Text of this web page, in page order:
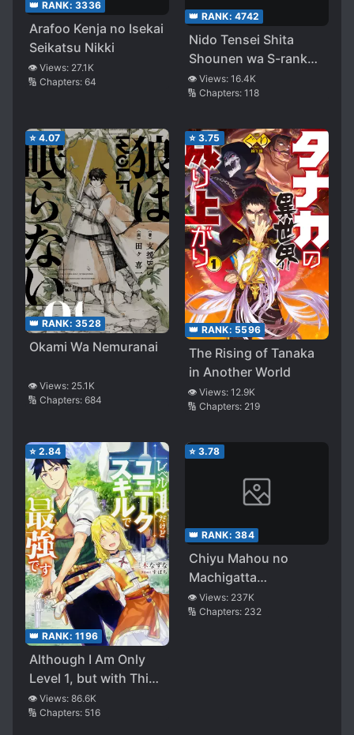
👑 RANK: 3336
Arafoo Kenja no Isekai
Seikatsu Nikki
👁️ Views: 27.1K
🔢 Chapters: 64
👑 RANK: 4742
Nido Tensei Shita
Shounen wa S-rank
Boukensha Toshite
Heion ni Sugosu ~
Eiyūdatta Boku wa
Raisede wa Jimi ni
Ikiru ~
👁️ Views: 16.4K
🔢 Chapters: 118
⭐ 4.07
👑 RANK: 3528
Okami Wa Nemuranai
👁️ Views: 25.1K
🔢 Chapters: 684
⭐ 3.75
👑 RANK: 5596
The Rising of Tanaka
in Another World
👁️ Views: 12.9K
🔢 Chapters: 219
⭐ 2.84
👑 RANK: 1196
Although I Am Only
Level 1, but with This
Unique Skill, I Am the
Strongest
👁️ Views: 86.6K
🔢 Chapters: 516
⭐ 3.78
👑 RANK: 384
Chiyu Mahou no
Machigatta
Tsukaikata ~Senjou
wo Kakeru Kaifuku
👁️ Views: 237K
🔢 Chapters: 232